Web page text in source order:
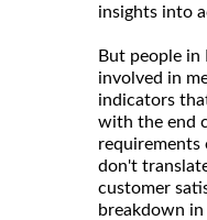
insights into
But people in
involved in
indicators
with the end
requirements
don't
customer
breakdown